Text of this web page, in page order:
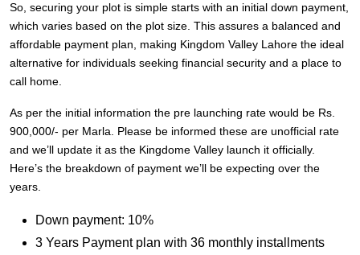
So, securing your plot is simple starts with an initial down payment,
which varies based on the plot size. This assures a balanced and
affordable payment plan, making Kingdom Valley Lahore the ideal
alternative for individuals seeking financial security and a place to
call home.
As per the initial information the pre launching rate would be Rs.
900,000/- per Marla. Please be informed these are unofficial rate
and we’ll update it as the Kingdome Valley launch it officially.
Here’s the breakdown of payment we’ll be expecting over the
years.
Down payment: 10%
3 Years Payment plan with 36 monthly installments